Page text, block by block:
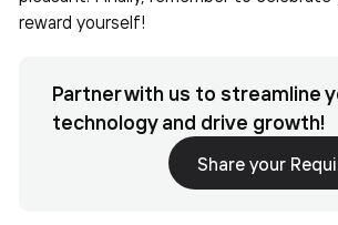
reward yourself!
Partner with us to streamline
technology and drive growth!
Share your